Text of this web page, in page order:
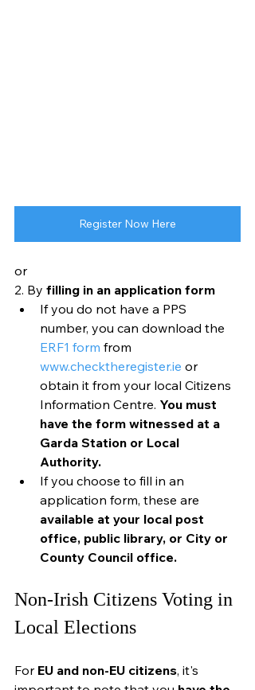
Register Now Here
or
2. By filling in an application form
If you do not have a PPS
number, you can download the
ERF1 form from
www.checktheregister.ie or
obtain it from your local Citizens
Information Centre. You must
have the form witnessed at a
Garda Station or Local
Authority.
If you choose to fill in an
application form, these are
available at your local post
office, public library, or City or
County Council office.
Non-Irish Citizens Voting in
Local Elections
For EU and non-EU citizens, it's